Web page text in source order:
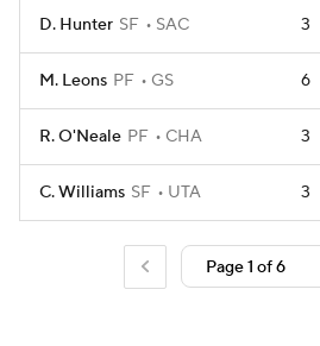
D. Hunter SF SAC 3
M. Leons PF GS 6
R. O'Neale PF CHA 3
C. Williams SF UTA 3